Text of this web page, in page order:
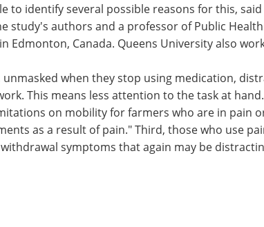
to identify several possible reasons for this,
study's authors and a professor of Public
Edmonton, Canada. Queens University also
when they stop using medication,
This means less attention to the task at
on mobility for farmers who are in pain
as a result of pain." Third, those who use
symptoms that again may be